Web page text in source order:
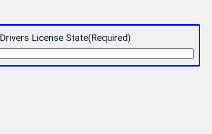
Drivers License State(Required)